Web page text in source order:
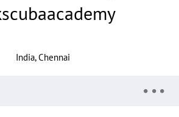
India, Chennai